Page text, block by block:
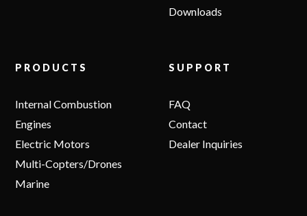
Downloads
PRODUCTS
Internal Combustion
Engines
Electric Motors
Multi-Copters/Drones
Marine
SUPPORT
FAQ
Contact
Dealer Inquiries